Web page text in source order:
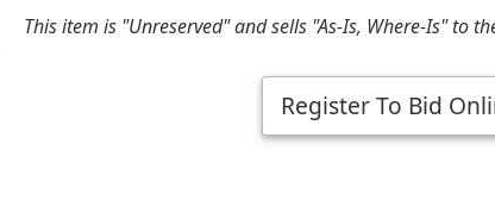
This item is "Unreserved" and sells "As-Is, Where-Is" to
Register To Bid